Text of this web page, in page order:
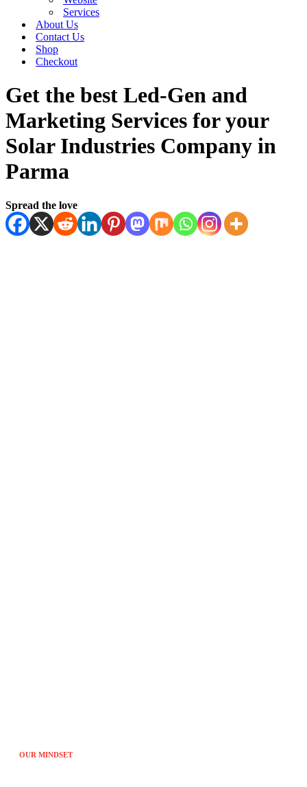
Services
About Us
Contact Us
Shop
Checkout
Get the best Led-Gen and
Marketing Services for your
Solar Industries Company in
Parma
Spread the love
OUR MINDSET